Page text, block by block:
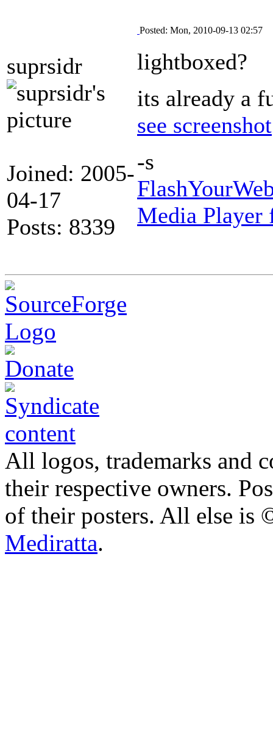
suprsidr
Joined: 2005-
04-17
Posts: 8339
Posted: Mon, 2010-09-13 02:57
lightboxed?
its already a
see screenshot
-s
Media Player
All logos, trademarks and
their respective owners.
of their posters. All else
Mediratta.